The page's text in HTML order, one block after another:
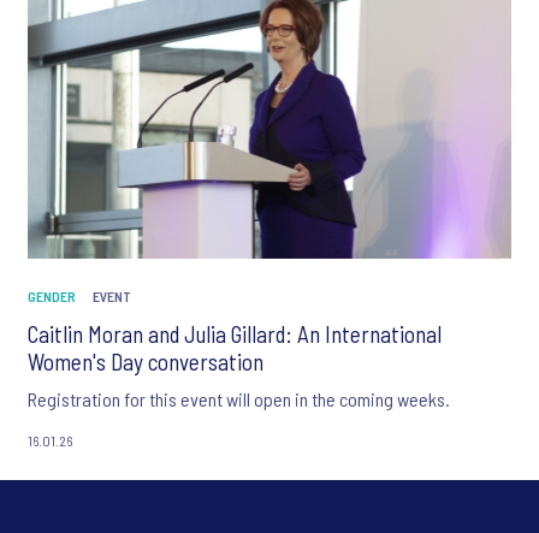
GENDER EVENT
Caitlin Moran and Julia Gillard: An International
Women's Day conversation
Registration for this event will open in the coming weeks.
16.01.26